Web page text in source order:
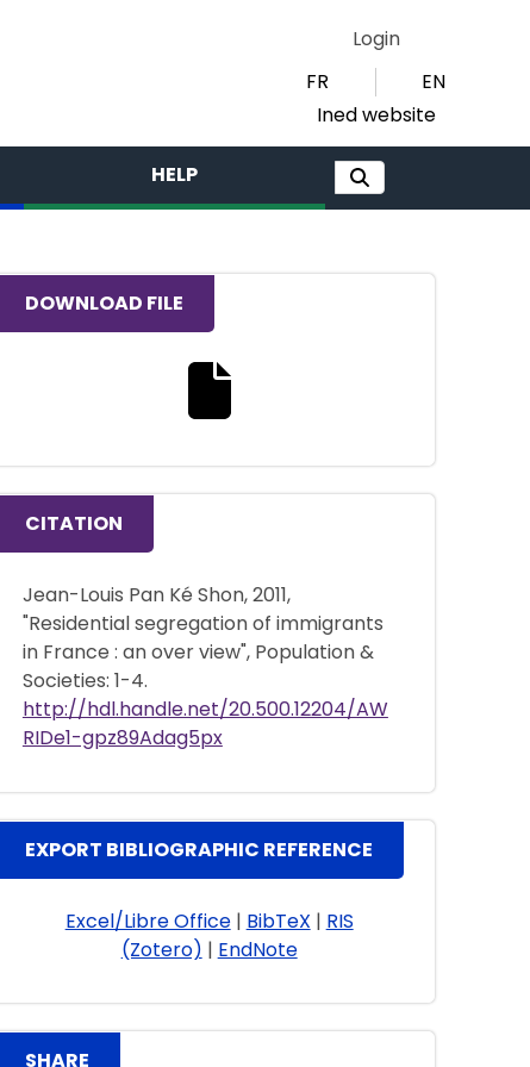
Login
FR
EN
Ined website
HELP
DOWNLOAD FILE
CITATION
Jean-Louis Pan Ké Shon, 2011,
"Residential segregation of immigrants
in France : an over view", Population &
Societies: 1-4.
http://hdl.handle.net/20.500.12204/AW
RIDe1-gpz89Adag5px
EXPORT BIBLIOGRAPHIC REFERENCE
Excel/Libre Office| BibTeX | RIS
(Zotero) | EndNote
SHARE